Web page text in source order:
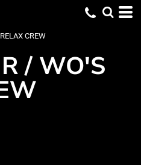
CREW
/ WO'S